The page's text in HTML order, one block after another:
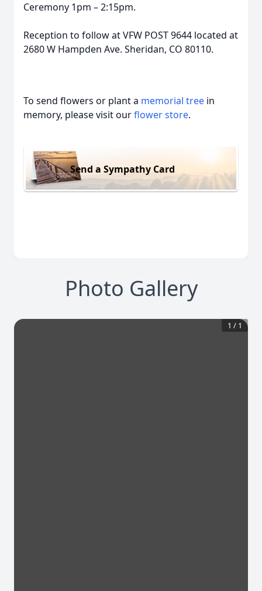
Ceremony 1pm – 2:15pm.
Reception to follow at VFW POST 9644 located at
2680 W Hampden Ave. Sheridan, CO 80110.
To send flowers or plant a memorial tree in
memory, please visit ourflower store.
Send a Sympathy Card
Photo Gallery
1 / 1